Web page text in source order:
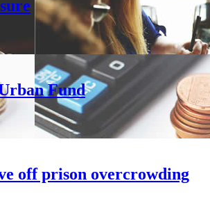
Fund
off prison overcrowding